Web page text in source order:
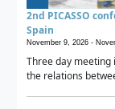
2nd PICASSO
Spain
November 9, 2026 -
Three day
the relations